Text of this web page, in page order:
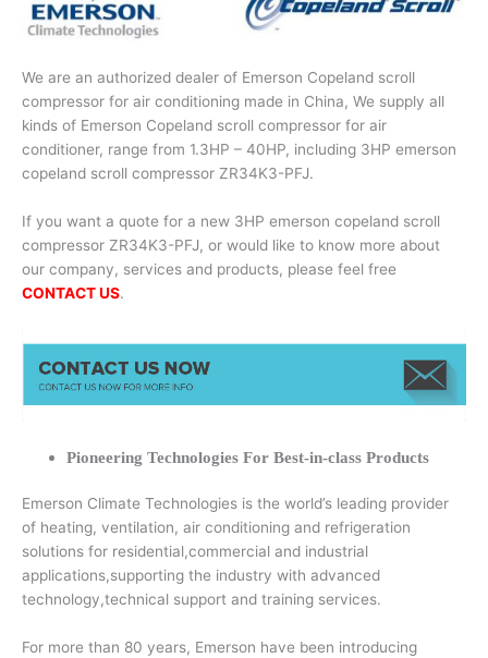
We are an authorized dealer of Emerson Copeland scroll
compressor for air conditioning made in China, We supply all
kinds of Emerson Copeland scroll compressor for air
conditioner, range from 1.3HP – 40HP, including 3HP emerson
copeland scroll compressor ZR34K3-PFJ.
If you want a quote for a new 3HP emerson copeland scroll
compressor ZR34K3-PFJ, or would like to know more about
our company, services and products, please feel free
CONTACT US.
Pioneering Technologies For Best-in-class Products
Emerson Climate Technologies is the world’s leading provider
of heating, ventilation, air conditioning and refrigeration
solutions for residential,commercial and industrial
applications,supporting the industry with advanced
technology,technical support and training services.
For more than 80 years, Emerson have been introducing